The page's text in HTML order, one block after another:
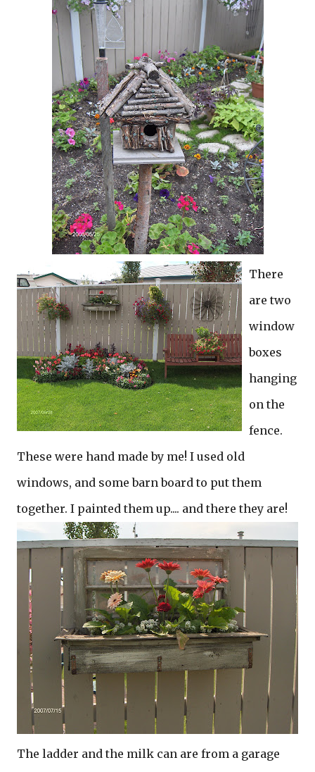
There
are two
window
boxes
hanging
on the
fence.
These were hand made by me! I used old
windows, and some barn board to put them
together. I painted them up.... and there they are!
The ladder and the milk can are from a garage